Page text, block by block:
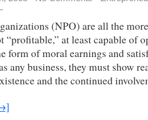
(NPO) are all the
“profitable,” at least capable of
form of moral earnings and
any business, they must show
and the continued